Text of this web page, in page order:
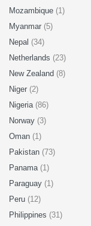
Mozambique (1)
Myanmar (5)
Nepal (34)
Netherlands (23)
New Zealand (8)
Niger (2)
Nigeria (86)
Norway (3)
Oman (1)
Pakistan (73)
Panama (1)
Paraguay (1)
Peru (12)
Philippines (31)